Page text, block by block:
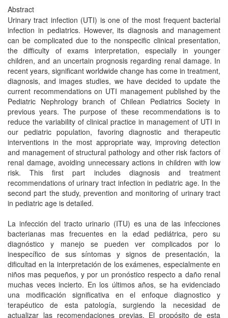
Abstract
Urinary tract infection (UTI) is one of the most frequent bacterial
infection in pediatrics. However, its diagnosis and management
can be complicated due to the nonspecific clinical presentation,
the difficulty of exams interpretation, especially in younger
children, and an uncertain prognosis regarding renal damage. In
recent years, significant worldwide change has come in treatment,
diagnosis, and images studies, we have decided to update the
current recommendations on UTI management published by the
Pediatric Nephrology branch of Chilean Pediatrics Society in
previous years. The purpose of these recommendations is to
reduce the variability of clinical practice in management of UTI in
our pediatric population, favoring diagnostic and therapeutic
interventions in the most appropriate way, improving detection
and management of structural pathology and other risk factors of
renal damage, avoiding unnecessary actions in children with low
risk. This first part includes diagnosis and treatment
recommendations of urinary tract infection in pediatric age. In the
second part the study, prevention and monitoring of urinary tract
in pediatric age is detailed.
La infección del tracto urinario (ITU) es una de las infecciones
bacterianas mas frecuentes en la edad pediátrica, pero su
diagnóstico y manejo se pueden ver complicados por lo
inespecífico de sus síntomas y signos de presentación, la
dificultad en la interpretación de los exámenes, especialmente en
niños mas pequeños, y por un pronóstico respecto a daño renal
muchas veces incierto. En los últimos años, se ha evidenciado
una modificación significativa en el enfoque diagnostico y
terapéutico de esta patología, surgiendo la necesidad de
actualizar las recomendaciones previas. El propósito de esta